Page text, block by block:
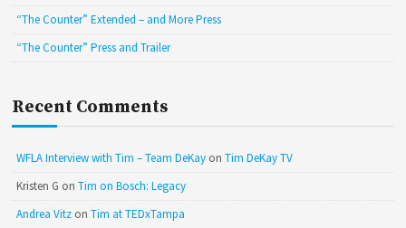
“The Counter” Extended – and More Press
“The Counter” Press and Trailer
Recent Comments
WFLA Interview with Tim – Team DeKay onTim DeKay TV
Kristen G onTim on Bosch: Legacy
Andrea Vitz onTim at TEDxTampa